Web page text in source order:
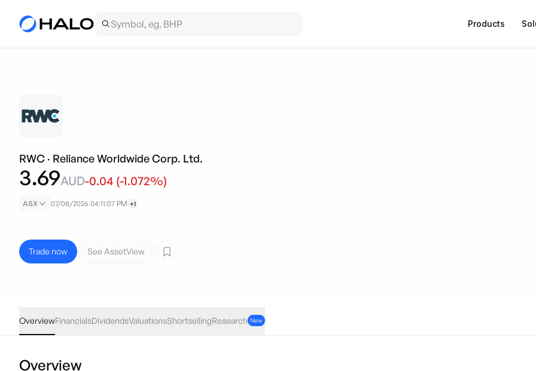
Products
RWC · Reliance Worldwide Corp. Ltd.
3.69AUD-0.04 (-1.072%)
ASX 07/08/2026 04:11:07 PM +1
Trade now See AssetView
OverviewFinancialsDividendsValuationsShortsellingResearch New
Overview